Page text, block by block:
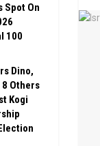
Spot On
100
Dino,
Others
Kogi